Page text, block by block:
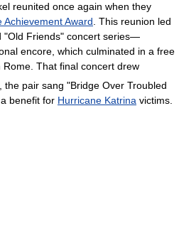
reunited once again when they
Award. This reunion led
Friends" concert series—
encore, which culminated in a free
Rome. That final concert drew
the pair sang "Bridge Over Troubled
benefit for Hurricane Katrina victims.